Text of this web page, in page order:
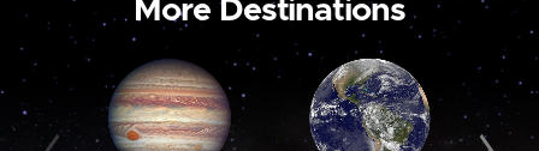
More Destinations